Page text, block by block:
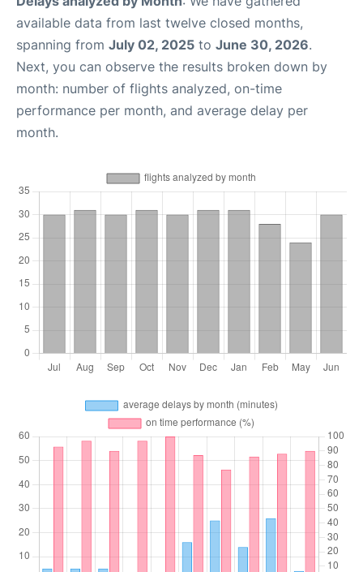
available data from last twelve closed months,
spanning from July 02, 2025 to June 30, 2026.
Next, you can observe the results broken down by
month: number of flights analyzed, on-time
performance per month, and average delay per
month.